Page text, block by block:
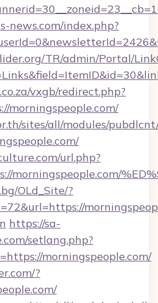
news.com/index.php?
TR/admin/Portal/
vxgb/redirect.php?
morningspeople.com/
sites/all/modules/
url.php?
morningspeople.com/
OLd_Site/?
https://sa-
setlang.php?
morningspeople.com/
?